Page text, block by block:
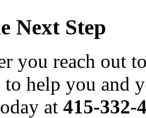
Next Step
you reach out
to help you and
at 415-332-